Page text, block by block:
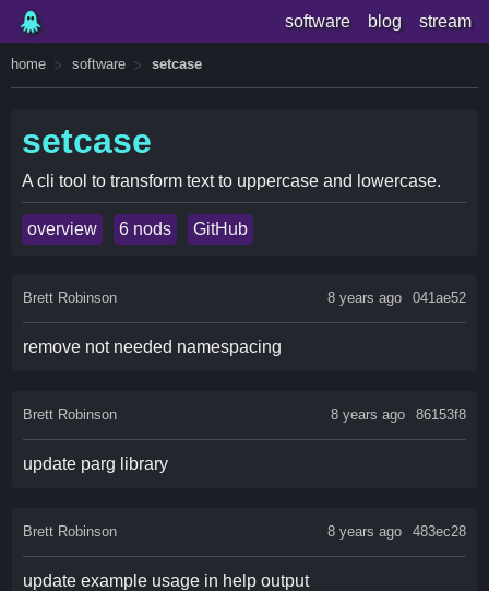
software blog stream
home software setcase
setcase
A cli tool to transform text to uppercase and lowercase.
overview 6 nods GitHub
Brett Robinson 8 years ago 041ae52
remove not needed namespacing
Brett Robinson 8 years ago 86153f8
update parg library
Brett Robinson 8 years ago 483ec28
update example usage in help output